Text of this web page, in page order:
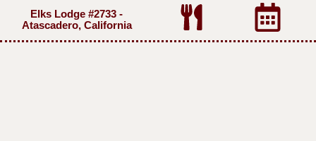
Elks Lodge #2733 -
Atascadero, California